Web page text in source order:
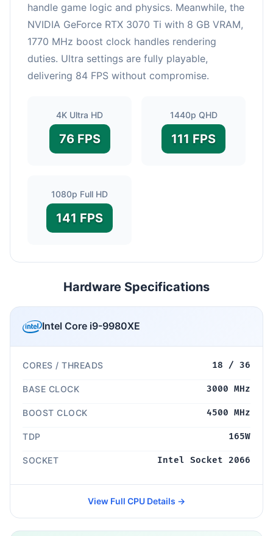
handle game logic and physics. Meanwhile, the
NVIDIA GeForce RTX 3070 Ti with 8 GB VRAM,
1770 MHz boost clock handles rendering
duties. Ultra settings are fully playable,
delivering 84 FPS without compromise.
4K Ultra HD
76 FPS
1440p QHD
111 FPS
1080p Full HD
141 FPS
Hardware Specifications
Intel Core i9-9980XE
CORES / THREADS 18 / 36
BASE CLOCK 3000 MHz
BOOST CLOCK 4500 MHz
TDP 165W
SOCKET Intel Socket 2066
View Full CPU Details →